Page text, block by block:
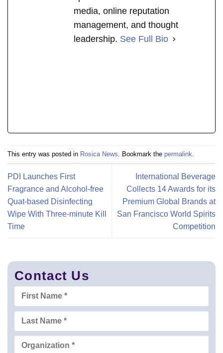
media, online reputation
management, and thought
leadership. See Full Bio
This entry was posted in Rosica News . Bookmark the permalink
PDI Launches First
Fragrance and Alcohol-free
Quat-based Disinfecting
Wipe With Three-minute Kill
Time
International Beverage
Collects 14 Awards for its
Premium Global Brands at
San Francisco World Spirits
Competition
Contact Us